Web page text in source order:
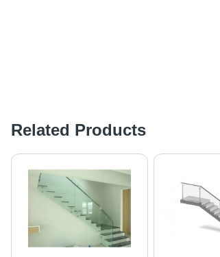
Related Products